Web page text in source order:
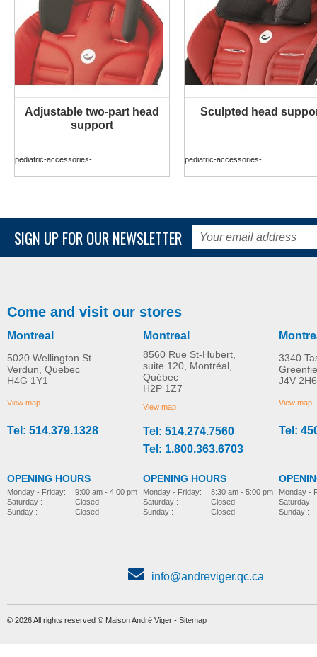
Adjustable two-part head
support
pediatric-accessories-
Sculpted head
pediatric-accessories-
MORE INFO
pediatric-accessories-
Grip handle
MORE INFO
pediatric-accessories-
SIGN UP FOR OUR NEWSLETTER
Come and visit our stores
Montreal
5020 Wellington St
Verdun, Quebec
H4G 1Y1
View map
Tel: 514.379.1328
OPENING HOURS
Monday - Friday:
Saturday :
Sunday :
9:00 am - 4:00 pm
Closed
Closed
Montreal
8560 Rue St-Hubert,
suite 120, Montréal,
Québec
H2P 1Z7
View map
Tel: 514.274.7560
Tel: 1.800.363.6703
OPENING HOURS
Monday - Friday:
Saturday :
Sunday :
8:30 am - 5:00 pm
Closed
Closed
3340
J4V 2H6
View map
Tel:
Monday -
Saturday :
Sunday :
info@andreviger.qc.ca
© 2026 All rights reserved © Maison André Viger - Sitemap